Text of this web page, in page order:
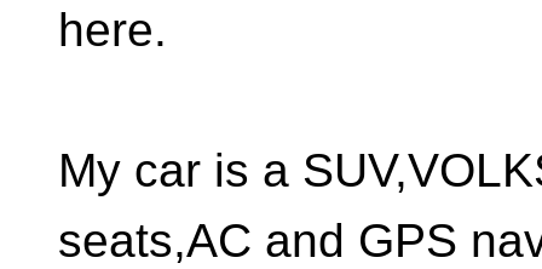
here.
My car is a
seats,AC and GPS